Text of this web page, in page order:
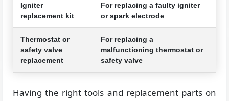
Igniter
replacement kit
For replacing a faulty igniter
or spark electrode
Thermostat or
safety valve
replacement
For replacing a
malfunctioning thermostat or
safety valve
Having the right tools and replacement parts on